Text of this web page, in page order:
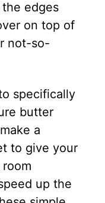
edges
on top of
not-so-
specifically
butter
a
to give your
up the